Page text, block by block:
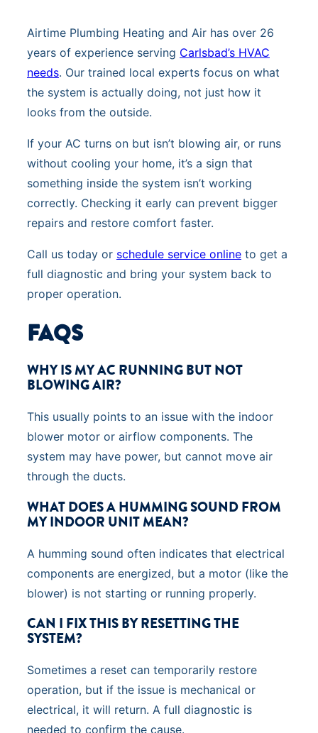
Airtime Plumbing Heating and Air has over 26
years of experience serving Carlsbad’s HVAC
needs. Our trained local experts focus on what
the system is actually doing, not just how it
looks from the outside.
If your AC turns on but isn’t blowing air, or runs
without cooling your home, it’s a sign that
something inside the system isn’t working
correctly. Checking it early can prevent bigger
repairs and restore comfort faster.
Call us today or schedule service online to get a
full diagnostic and bring your system back to
proper operation.
FAQS
WHY IS MY AC RUNNING BUT NOT
BLOWING AIR?
This usually points to an issue with the indoor
blower motor or airflow components. The
system may have power, but cannot move air
through the ducts.
WHAT DOES A HUMMING SOUND FROM
MY INDOOR UNIT MEAN?
A humming sound often indicates that electrical
components are energized, but a motor (like the
blower) is not starting or running properly.
CAN I FIX THIS BY RESETTING THE
SYSTEM?
Sometimes a reset can temporarily restore
operation, but if the issue is mechanical or
electrical, it will return. A full diagnostic is
needed to confirm the cause.